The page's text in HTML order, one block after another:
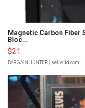
Magnetic Carbon Fiber
Bloc...
$21
BARGAINHUNTER | sellwild.com